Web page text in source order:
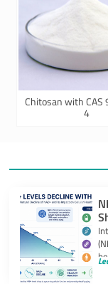
Chitosan with
4